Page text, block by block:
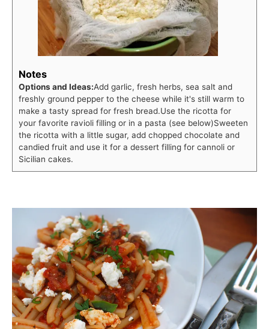
Notes
Options and Ideas:Add garlic, fresh herbs, sea salt and
freshly ground pepper to the cheese while it's still warm to
make a tasty spread for fresh bread.Use the ricotta for
your favorite ravioli filling or in a pasta (see below)Sweeten
the ricotta with a little sugar, add chopped chocolate and
candied fruit and use it for a dessert filling for cannoli or
Sicilian cakes.